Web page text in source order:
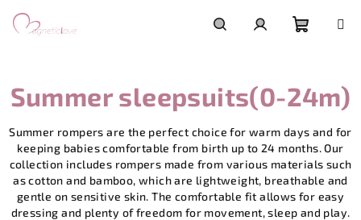
content
cart
Summer sleepsuits(0-24m)
Summer rompers are the perfect choice for warm days and for
keeping babies comfortable from birth up to 24 months. Our
collection includes rompers made from various materials such
as cotton and bamboo, which are lightweight, breathable and
gentle on sensitive skin. The comfortable fit allows for easy
dressing and plenty of freedom for movement, sleep and play.